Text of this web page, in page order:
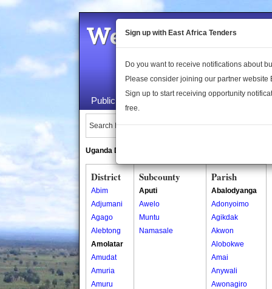
Welcome to the
Public Maps About Us
Search Locations:
Uganda Directory
District
Abim
Adjumani
Agago
Alebtong
Amolatar
Amudat
Amuria
Amuru
Subcounty
Aputi
Awelo
Muntu
Namasale
Parish
Abalodyanga
Adonyoimo
Agikdak
Akwon
Alobokwe
Amai
Anywali
Awonagiro
Sign up with East Africa Tenders
Do you want to receive notifications about
Please consider joining our partner website
Sign up to start receiving opportunity
free.